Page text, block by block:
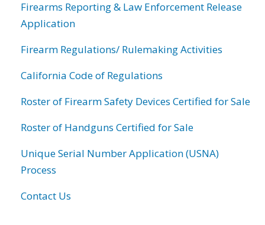
Firearms Reporting & Law Enforcement Release
Application
Firearm Regulations/ Rulemaking Activities
California Code of Regulations
Roster of Firearm Safety Devices Certified for Sale
Roster of Handguns Certified for Sale
Unique Serial Number Application (USNA)
Process
Contact Us